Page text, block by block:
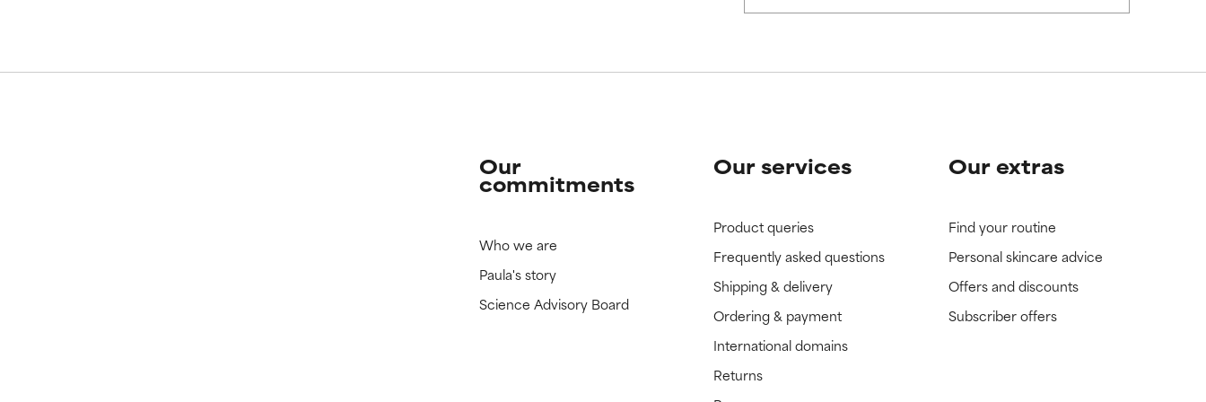
Our
commitments
Who we are
Paula's story
Science Advisory Board
Our services
Product queries
Frequently asked questions
Shipping & delivery
Ordering & payment
International domains
Returns
Our extras
Find your routine
Personal skincare advice
Offers and discounts
Subscriber offers